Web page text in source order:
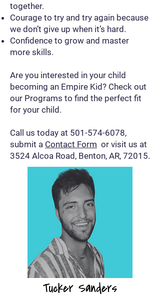
together.
Courage to try and try again because
we don’t give up when it’s hard.
Confidence to grow and master
more skills.
Are you interested in your child
becoming an Empire Kid? Check out
our Programs to find the perfect fit
for your child.
Call us today at 501-574-6078,
submit a Contact Form or visit us at
3524 Alcoa Road, Benton, AR, 72015.